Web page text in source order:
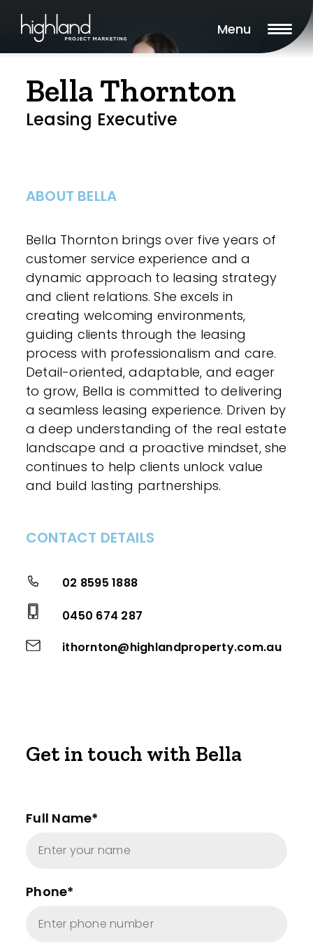
Menu
Bella Thornton
Leasing Executive
ABOUT BELLA
Bella Thornton brings over five years of
customer service experience and a
dynamic approach to leasing strategy
and client relations. She excels in
creating welcoming environments,
guiding clients through the leasing
process with professionalism and care.
Detail-oriented, adaptable, and eager
to grow, Bella is committed to delivering
a seamless leasing experience. Driven by
a deep understanding of the real estate
landscape and a proactive mindset, she
continues to help clients unlock value
and build lasting partnerships.
CONTACT DETAILS
02 8595 1888
0450 674 287
ithornton@highlandproperty.com.au
Get in touch with Bella
Full Name*
Phone*